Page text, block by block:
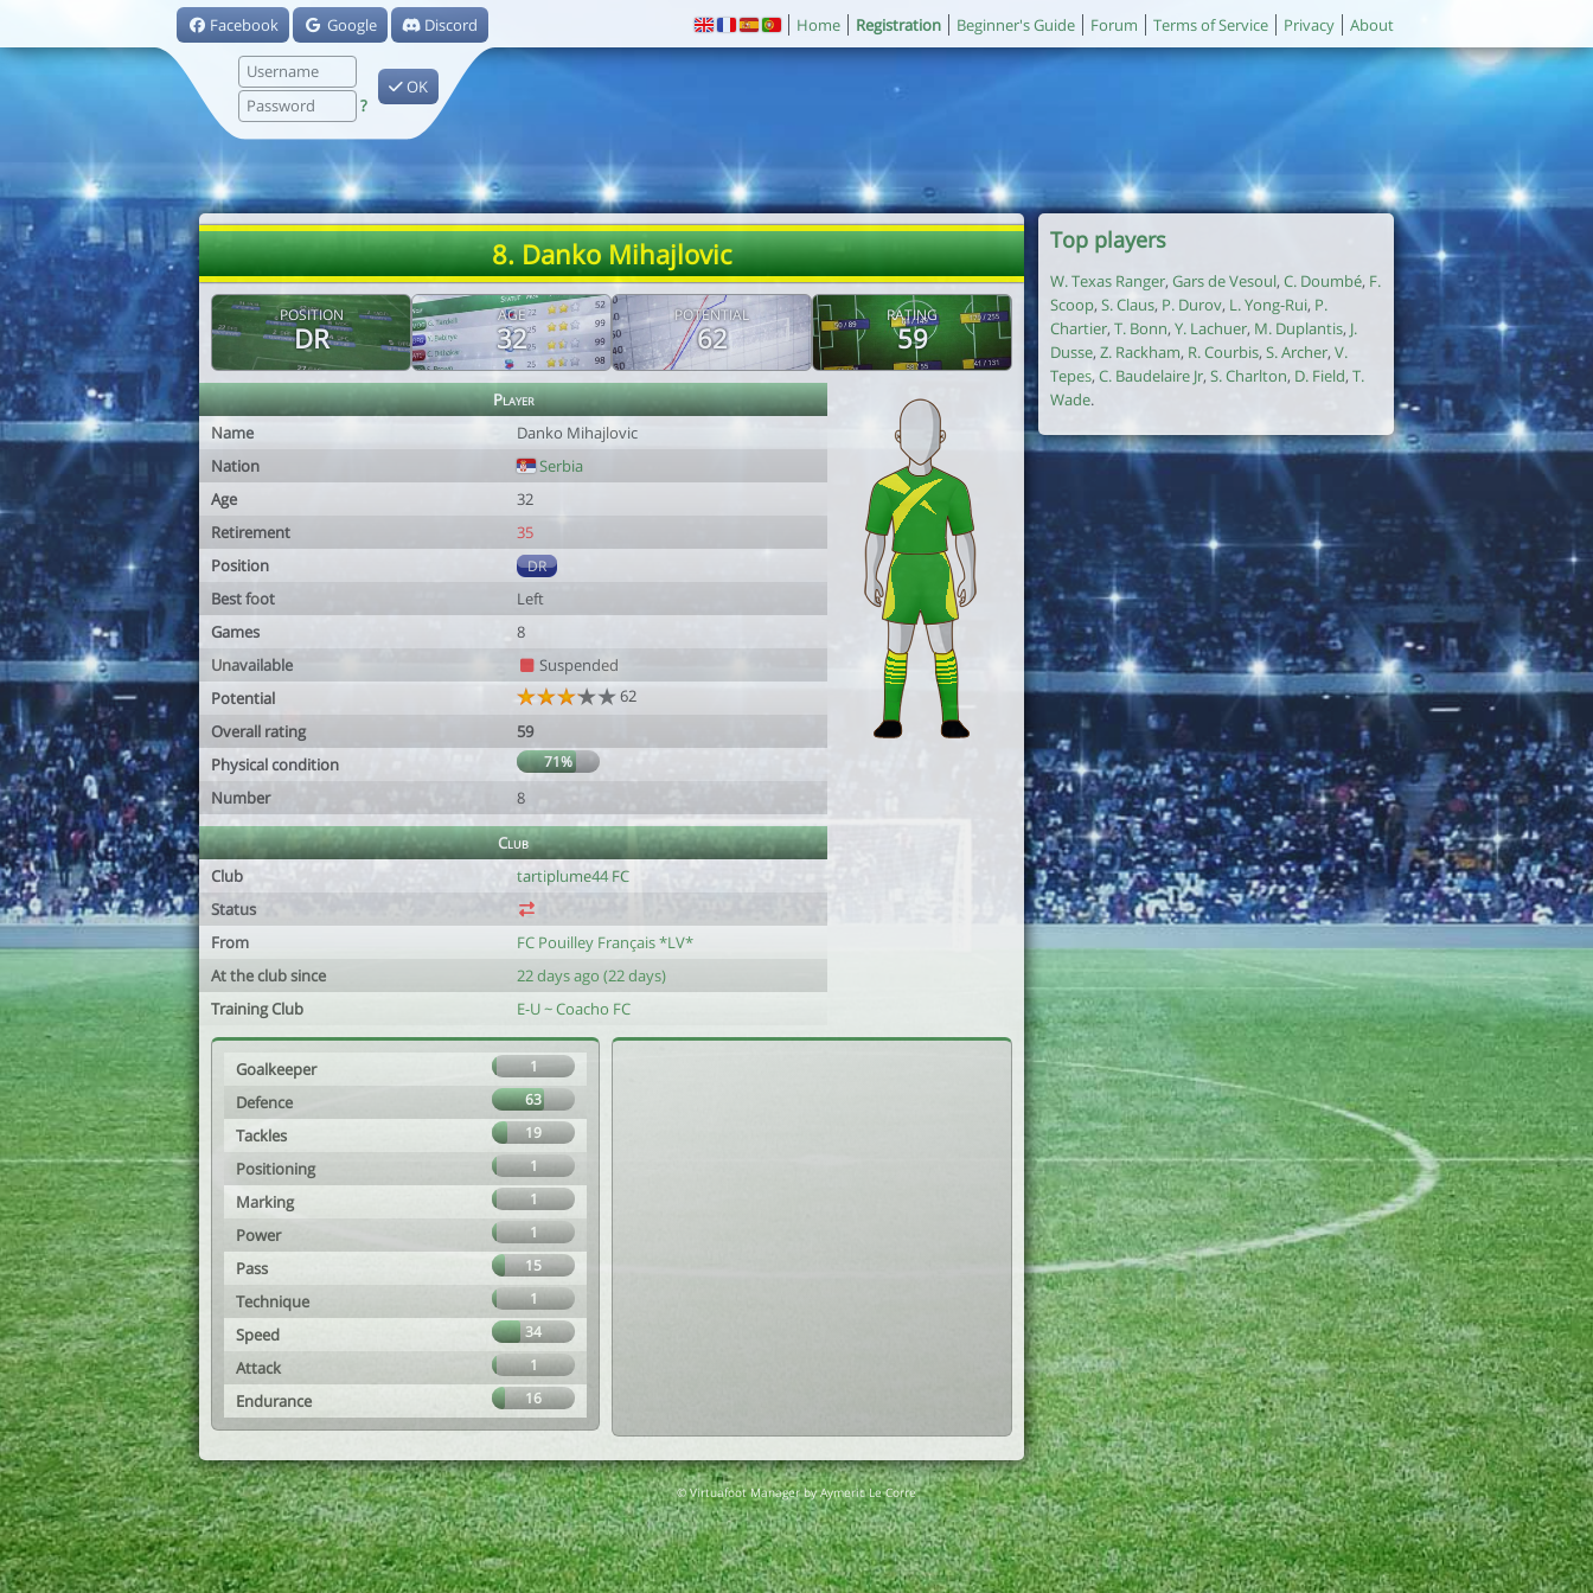
Facebook Google Discord
?
OK
Home Registration Beginner's Guide Forum Terms of Service Privacy About
8. Danko Mihajlovic
POSITION
DR
AGE
32
POTENTIAL
62
RATING
59
Player
Name
Danko Mihajlovic
Nation
Serbia
Age
32
Retirement
35
Position
DR
Best foot
Left
Games
8
Unavailable
Suspended
Potential
62
Overall rating
59
Physical condition
71%
Number 8
Club
Club
tartiplume44 FC
Status
From
FC Pouilley Français *LV*
At the club since
22 days ago (22 days)
Training Club
E-U ~ Coacho FC
Goalkeeper 1
Defence 63
Tackles 19
Positioning 1
Marking 1
Power 1
Pass 15
Technique 1
Speed 34
Attack 1
Endurance 16
Top players
W. Texas Ranger, Gars de Vesoul, C. Doumbé, F.
Scoop, S. Claus, P. Durov, L. Yong-Rui, P.
Chartier, T. Bonn, Y. Lachuer, M. Duplantis, J.
Dusse, Z. Rackham, R. Courbis, S. Archer, V.
Tepes,C. Baudelaire Jr, S. Charlton, D. Field, T.
Wade.
© Virtuafoot Manager by Aymeric Le Corre